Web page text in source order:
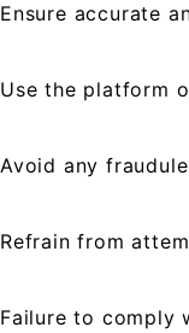
Ensure accurate
Use the platform
Avoid any
Refrain from
Failure to comply